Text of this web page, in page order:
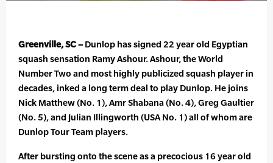
Greenville, SC – Dunlop has signed 22 year old Egyptian
squash sensation Ramy Ashour. Ashour, the World
Number Two and most highly publicized squash player in
decades, inked a long term deal to play Dunlop. He joins
Nick Matthew (No. 1), Amr Shabana (No. 4), Greg Gaultier
(No. 5), and Julian Illingworth (USA No. 1) all of whom are
Dunlop Tour Team players.
After bursting onto the scene as a precocious 16 year old